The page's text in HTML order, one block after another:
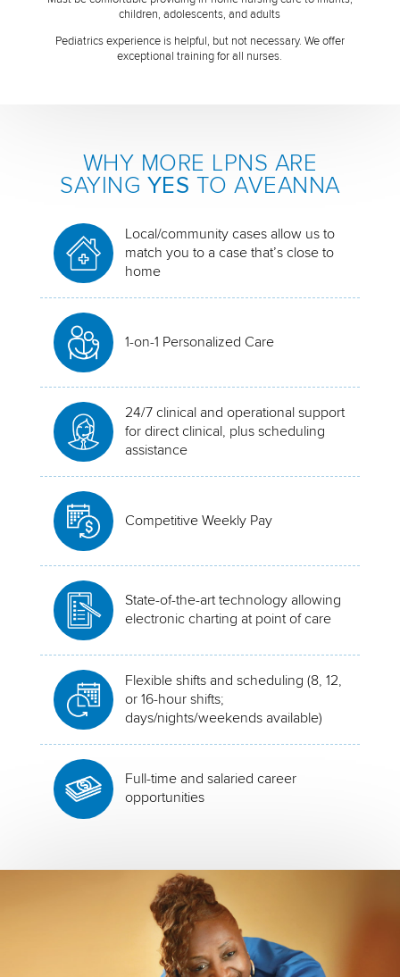
children, adolescents, and adults
Pediatrics experience is helpful, but not necessary. We offer
exceptional training for all nurses.
WHY MORE LPNS ARE
SAYING YES TO AVEANNA
Local/community cases allow us to
match you to a case that’s close to
home
1-on-1 Personalized Care
24/7 clinical and operational support
for direct clinical, plus scheduling
assistance
Competitive Weekly Pay
State-of-the-art technology allowing
electronic charting at point of care
Flexible shifts and scheduling (8, 12,
or 16-hour shifts;
days/nights/weekends available)
Full-time and salaried career
opportunities